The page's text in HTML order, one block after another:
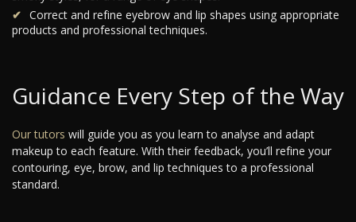
Correct and refine eyebrow and lip shapes using appropriate
products and professional techniques.
Guidance Every Step of the Way
Our tutors will guide you as you learn to analyse and adapt
makeup to each feature. With their feedback, you’ll refine your
contouring, eye, brow, and lip techniques to a professional
standard.